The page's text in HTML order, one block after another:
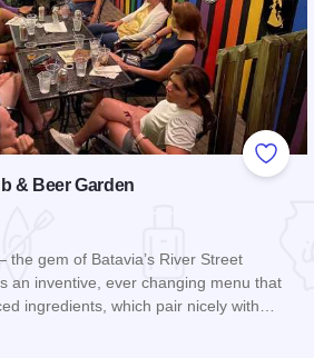
Add
& Beer Garden
gem of Batavia’s River Street
an inventive, ever changing menu that
ingredients, which pair nicely with…